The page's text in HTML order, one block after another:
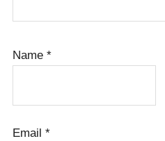
Name *
Email *